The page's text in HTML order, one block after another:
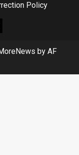
Policy
by AF